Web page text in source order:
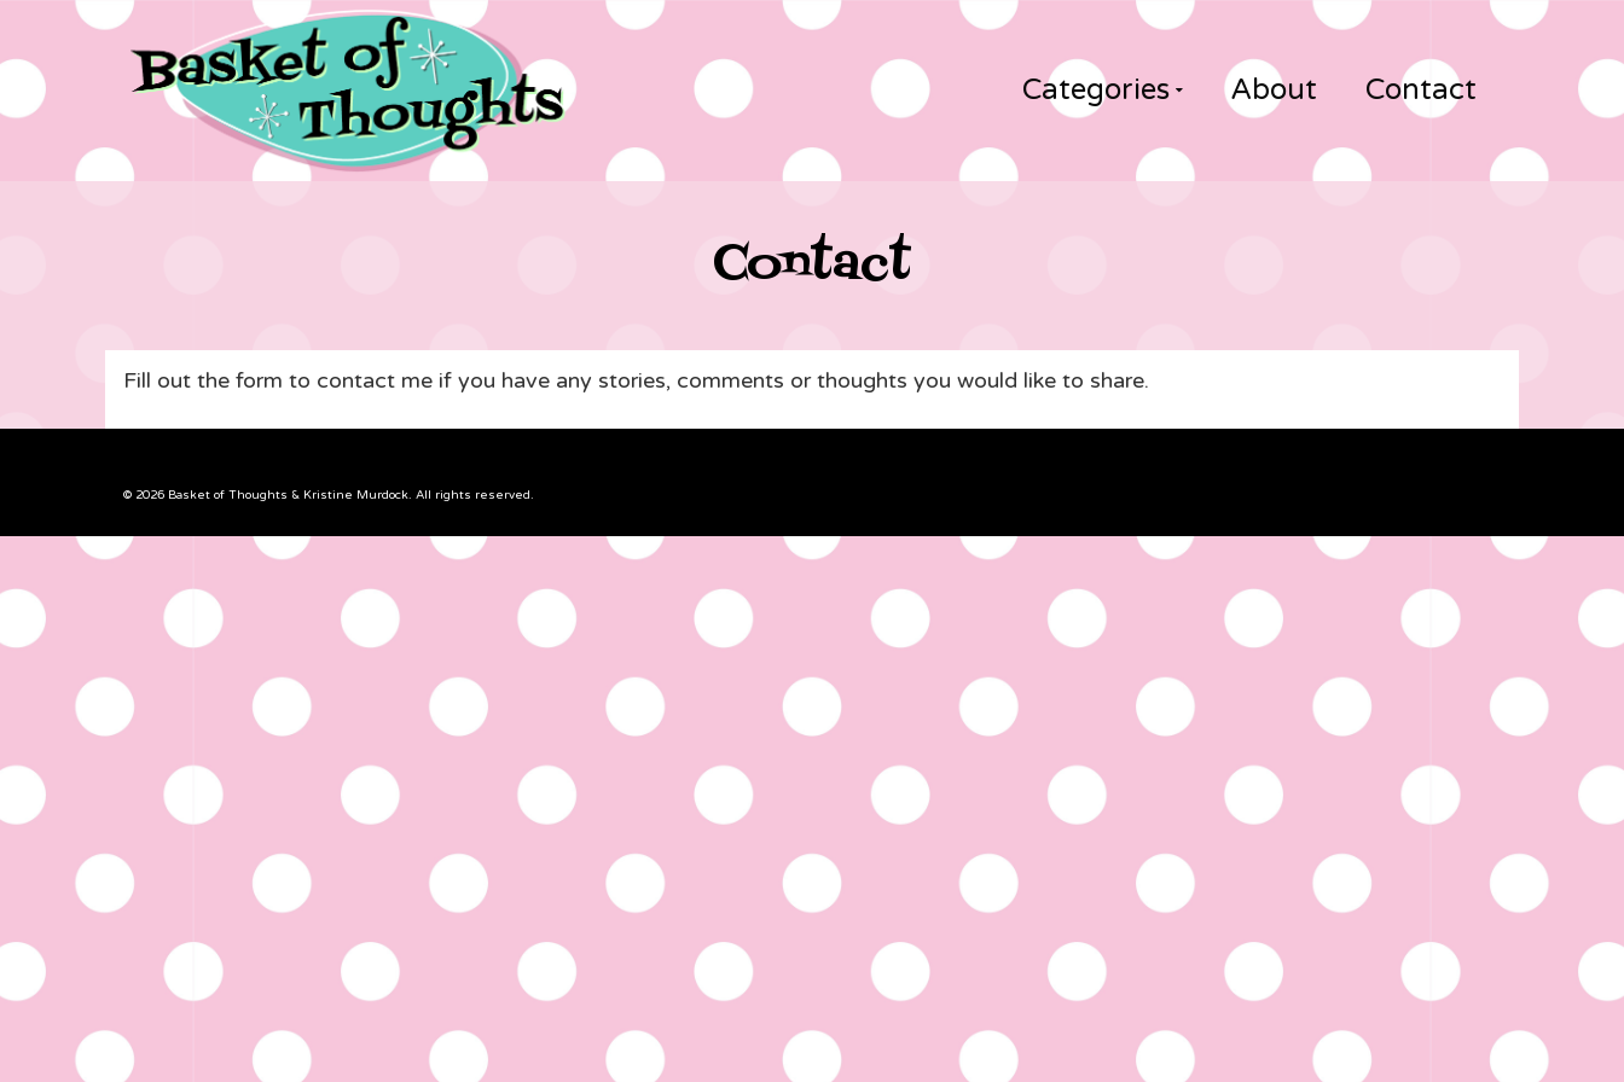
Categories About Contact
Contact
Fill out the form to contact me if you have any stories, comments or thoughts you would like to share.
© 2026 Basket of Thoughts & Kristine Murdock. All rights reserved.